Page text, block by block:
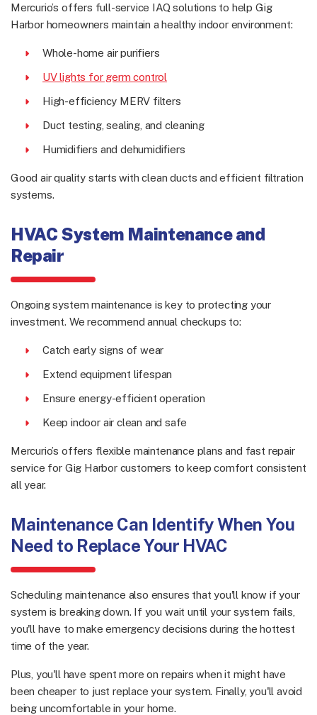
Mercurio’s offers full-service IAQ solutions to help Gig
Harbor homeowners maintain a healthy indoor environment:
Whole-home air purifiers
UV lights for germ control
High-efficiency MERV filters
Duct testing, sealing, and cleaning
Humidifiers and dehumidifiers
Good air quality starts with clean ducts and efficient filtration
systems.
HVAC System Maintenance and
Repair
Ongoing system maintenance is key to protecting your
investment. We recommend annual checkups to:
Catch early signs of wear
Extend equipment lifespan
Ensure energy-efficient operation
Keep indoor air clean and safe
Mercurio’s offers flexible maintenance plans and fast repair
service for Gig Harbor customers to keep comfort consistent
all year.
Maintenance Can Identify When You
Need to Replace Your HVAC
Scheduling maintenance also ensures that you'll know if your
system is breaking down. If you wait until your system fails,
you'll have to make emergency decisions during the hottest
time of the year.
Plus, you'll have spent more on repairs when it might have
been cheaper to just replace your system. Finally, you'll avoid
being uncomfortable in your home.